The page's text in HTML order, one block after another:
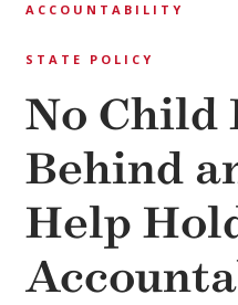
ACCOUNTABILITY
STATE POLICY
No Child
Behind
Help